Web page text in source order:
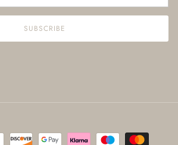
SUBSCRIBE